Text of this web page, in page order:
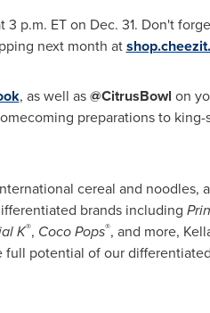
p.m. ET on Dec. 31. Don't
next month at
, as well as@CitrusBowl on
preparations to king-
cereal and
brands including
K®, Coco Pops®, and more,
potential of our